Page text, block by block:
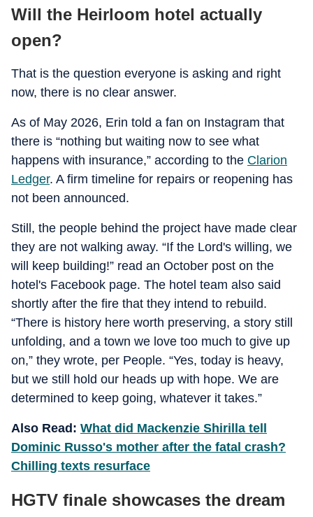
Will the Heirloom hotel actually
open?
That is the question everyone is asking and right
now, there is no clear answer.
As of May 2026, Erin told a fan on Instagram that
there is “nothing but waiting now to see what
happens with insurance,” according to the Clarion
Ledger. A firm timeline for repairs or reopening has
not been announced.
Still, the people behind the project have made clear
they are not walking away. “If the Lord's willing, we
will keep building!” read an October post on the
hotel's Facebook page. The hotel team also said
shortly after the fire that they intend to rebuild.
“There is history here worth preserving, a story still
unfolding, and a town we love too much to give up
on,” they wrote, per People. “Yes, today is heavy,
but we still hold our heads up with hope. We are
determined to keep going, whatever it takes.”
Also Read: What did Mackenzie Shirilla tell
Dominic Russo's mother after the fatal crash?
Chilling texts resurface
HGTV finale showcases the dream